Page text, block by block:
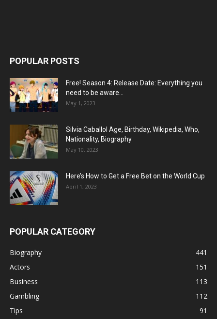
POPULAR POSTS
Free! Season 4: Release Date: Everything you
need to be aware...
May 1, 2023
Silvia Caballol Age, Birthday, Wikipedia, Who,
Nationality, Biography
May 10, 2023
Here’s How to Get a Free Bet on the World Cup
April 1, 2023
POPULAR CATEGORY
Biography
441
Actors
151
Business
113
Gambling
112
Tips
91